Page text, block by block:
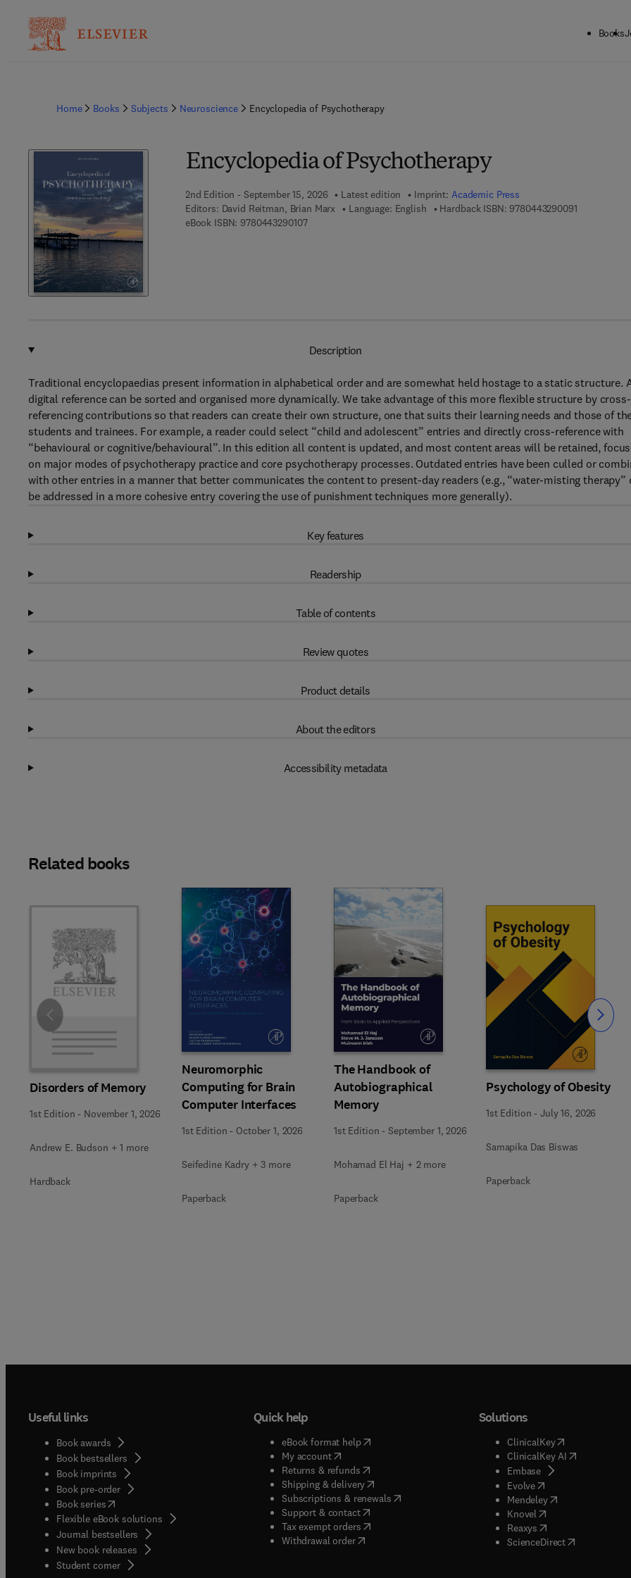
Books
Home Books Subjects Neuroscience Encyclopedia of Psychotherapy
Encyclopedia of Psychotherapy
2nd Edition - September 15, 2026 Latest edition Imprint: Academic Press
Editors: David Reitman, Brian Marx Language: English Hardback ISBN: 97804432900919 7 8 - 0 - 4
eBook ISBN: 97804432901079 7 8 - 0 - 4 4 3 - 2 9 0 1 0 - 7
Description
Traditional encyclopaedias present information in alphabetical order and are somewhat held hostage to a static structure.
digital reference can be sorted and organised more dynamically. We take advantage of this more flexible structure by cross-
referencing contributions so that readers can create their own structure, one that suits their learning needs and those of
students and trainees. For example, a reader could select “child and adolescent” entries and directly cross-reference with
“behavioural or cognitive/behavioural”. In this edition all content is updated, and most content areas will be retained,
on major modes of psychotherapy practice and core psychotherapy processes. Outdated entries have been culled or
with other entries in a manner that better communicates the content to present-day readers (e.g., “water-misting therapy”
be addressed in a more cohesive entry covering the use of punishment techniques more generally).
Key features
Readership
Table of contents
Review quotes
Product details
About the editors
Accessibility metadata
Related books
Disorders of Memory
1st Edition - November 1, 2026
Andrew E. Budson + 1 more
Hardback
Neuromorphic
Computing for Brain
Computer Interfaces
1st Edition - October 1, 2026
Seifedine Kadry + 3 more
Paperback
The Handbook of
Autobiographical
Memory
1st Edition -September 1, 2026
Mohamad El Haj + 2 more
Paperback
Psychology of Obesity
1st Edition -July 16, 2026
Samapika Das Biswas
Paperback
Slide Slide
Useful links
Book awards
Book bestsellers
Book imprints
Book pre-order
Book series(opens in new tab/window
Flexible eBook solutions
Journal bestsellers
New book releases
Student corner( opens in new tab/window
Quick help
eBook format help( opens in new tab/window
My account( opens in new tab/window
Returns & refunds( opens in new tab/window
Shipping & delivery(opens in new tab/window
Subscriptions & renewals( opens in new tab/window
)
Support & contact( opens in new tab/window
Tax exempt orders( opens in new tab/window
Withdrawal order
Solutions
ClinicalKey(opens in new
ClinicalKey AI( opens in new
Embase( opens in new tab/
Evolve( opens in new tab/
Mendeley( opens in new tab/
Knovel opens in new tab/
Reaxys opens in new tab/
ScienceDirect( opens in new